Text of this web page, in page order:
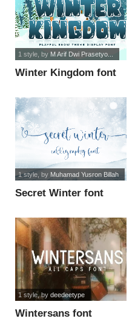
Winter Kingdom font
1 style, by M Arif Dwi Prasetyo...
Secret Winter font
1 style, by Muhamad Yusron Billah
Wintersans font
1 style, by deedeetype